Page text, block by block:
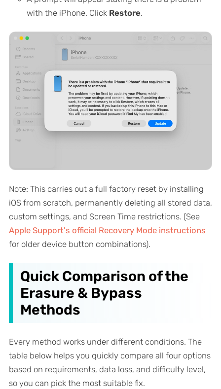
with the iPhone. Click Restore.
Note: This carries out a full factory reset by installing
iOS from scratch, permanently deleting all stored data,
custom settings, and Screen Time restrictions. (See
Apple Support's official Recovery Mode instructions
for older device button combinations).
Quick Comparison of the
Erasure & Bypass
Methods
Every method works under different conditions. The
table below helps you quickly compare all four options
based on requirements, data loss, and difficulty level,
so you can pick the most suitable fix.